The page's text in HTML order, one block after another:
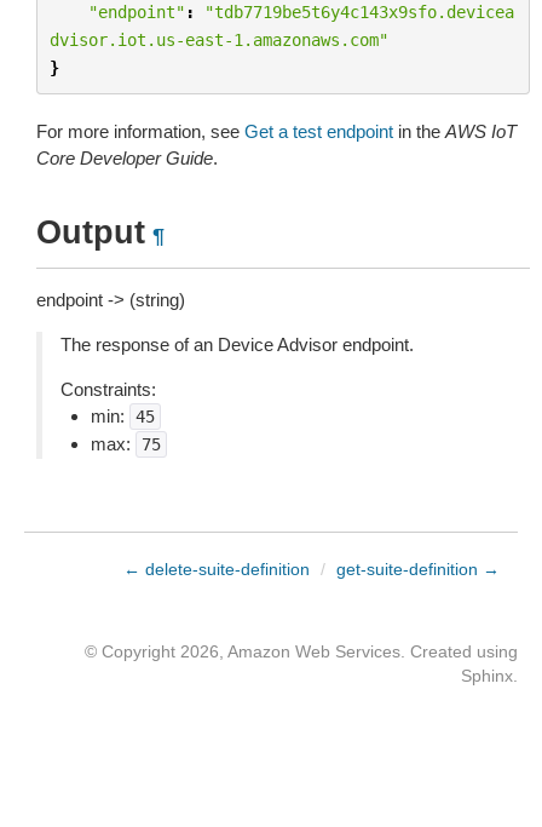
"endpoint" :
"tdb7719be5t6y4c143x9sfo.devicea
dvisor.iot.us-east-1.amazonaws.com"
}
For more information, see Get a test endpoint in the AWS IoT
Core Developer Guide.
Output ¶
endpoint -> (string)
The response of an Device Advisor endpoint.
Constraints:
min:
45
max: 75
← delete-suite-definition / get-suite-definition →
© Copyright 2026, Amazon Web Services. Created using
Sphinx